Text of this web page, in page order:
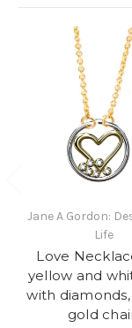
Jane A Gordon:
Life
Love
yellow and
with diamonds,
gold